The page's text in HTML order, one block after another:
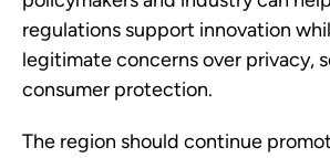
regulations support innovation
legitimate concerns over privacy,
consumer protection.
The region should continue